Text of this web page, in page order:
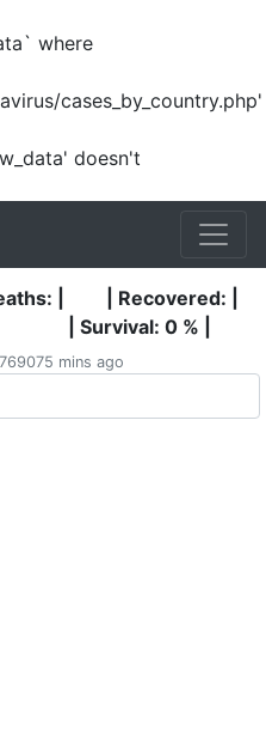
where
cases_by_country.php'
doesn't
|
| Recovered: |
| Survival: 0 % |
mins ago